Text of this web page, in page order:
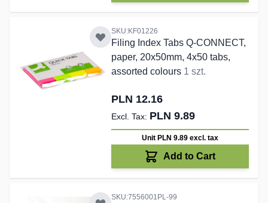
SKU:KF01226
Filing Index Tabs Q-CONNECT,
paper, 20x50mm, 4x50 tabs,
assorted colours 1 szt.
PLN 12.16
PLN 9.89
Unit PLN 9.89 excl. tax
Add to Cart
SKU:7556001PL-99